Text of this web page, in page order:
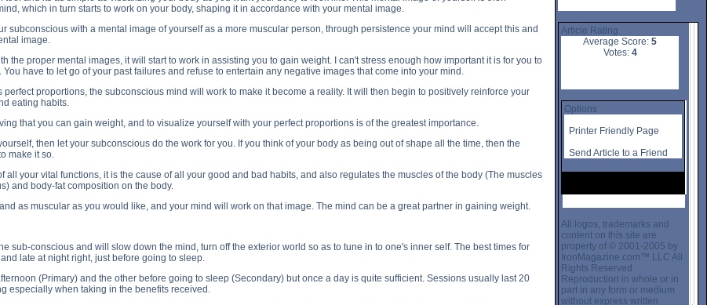
which in turn starts to work on your body, shaping it in accordance with your mental image.
subconscious with a mental image of yourself as a more muscular person, through persistence your mind will accept this and
image.
the proper mental images, it will start to work in assisting you to gain weight. I can't stress enough how important it is for you to
have to let go of your past failures and refuse to entertain any negative images that come into your mind.
perfect proportions, the subconscious mind will work to make it become a reality. It will then begin to positively reinforce your
eating habits.
that you can gain weight, and to visualize yourself with your perfect proportions is of the greatest importance.
then let your subconscious do the work for you. If you think of your body as being out of shape all the time, then the
make it so.
all your vital functions, it is the cause of all your good and bad habits, and also regulates the muscles of the body (The muscles
and body-fat composition on the body.
as muscular as you would like, and your mind will work on that image. The mind can be a great partner in gaining weight.
sub-conscious and will slow down the mind, turn off the exterior world so as to tune in to one's inner self. The best times for
late at night right, just before going to sleep.
(Primary) and the other before going to sleep (Secondary) but once a day is quite sufficient. Sessions usually last 20
especially when taking in the benefits received.
Article Rating
Average Score: 5
Votes: 4
Options
Printer Friendly Page
Send Article to a Friend
All logos, trademarks and
content on this site are
property of © 2001-2005 by
IronMagazine.com™ LLC All
Rights Reserved
Reproduction in whole or in
part in any form or medium
without express written